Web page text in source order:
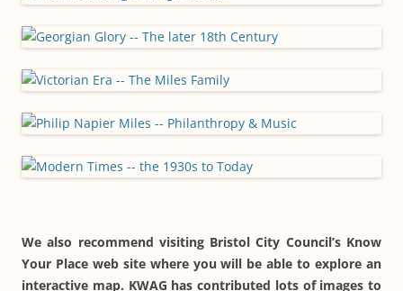
We also recommend visiting Bristol City Council’s Know
Your Place web site where you will be able to explore an
interactive map. KWAG has contributed lots of images to